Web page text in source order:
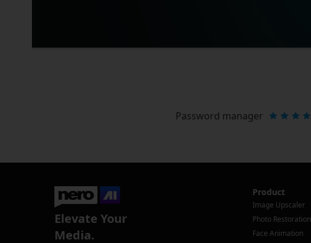
Password manager
Elevate Your
Media.
Product
Image Upscaler
Photo Restoration
Face Animation